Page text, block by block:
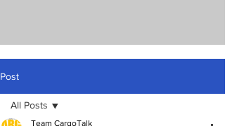
Post
All Posts
Team CargoTalk